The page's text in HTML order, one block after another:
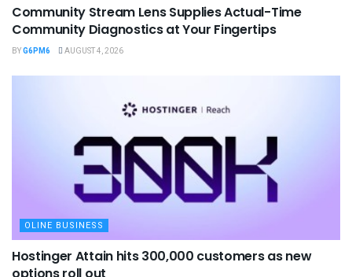
Community Stream Lens Supplies Actual-Time
Community Diagnostics at Your Fingertips
BYG6PM6 AUGUST 4, 2026
OLINE BUSINESS
Hostinger Attain hits 300,000 customers as new
options roll out